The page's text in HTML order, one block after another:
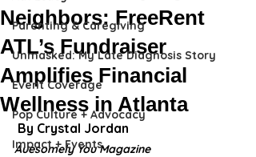
Parenting & Caregiving
Unmasked: My Late Diagnosis Story
Event Coverage
Pop Culture + Advocacy
Impact + Events
Neighbors: FreeRent
ATL’s Fundraiser
Amplifies Financial
Wellness in Atlanta
By Crystal Jordan
Auesomely You Magazine